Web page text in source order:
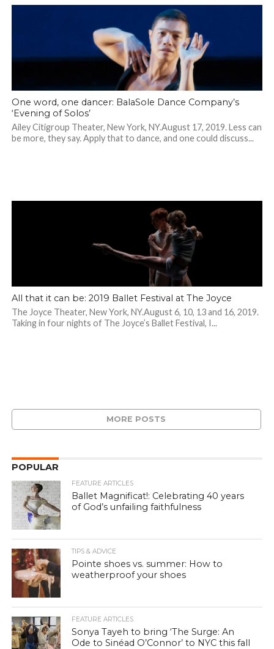
One word, one dancer: BalaSole Dance Company’s
‘Evening of Solos’
Ailey Citigroup Theater, New York, NY.August 17, 2019. Less can
be more, they say. Apply that to dance, and one could discuss...
All that it can be: 2019 Ballet Festival at The Joyce
The Joyce Theater, New York, NY.August 6, 10, 13 and 16, 2019.
Taking in four nights of The Joyce’s Ballet Festival, I...
MORE POSTS
POPULAR
FEATURE ARTICLES
Ballet Magnificat!: Celebrating 40 years
of God’s unfailing faithfulness
TIPS & ADVICE
Pointe shoes vs. summer: How to
weatherproof your shoes
FEATURE ARTICLES
Sonya Tayeh to bring ‘The Surge: An
Ode to Sinéad O’Connor’ to NYC this fall